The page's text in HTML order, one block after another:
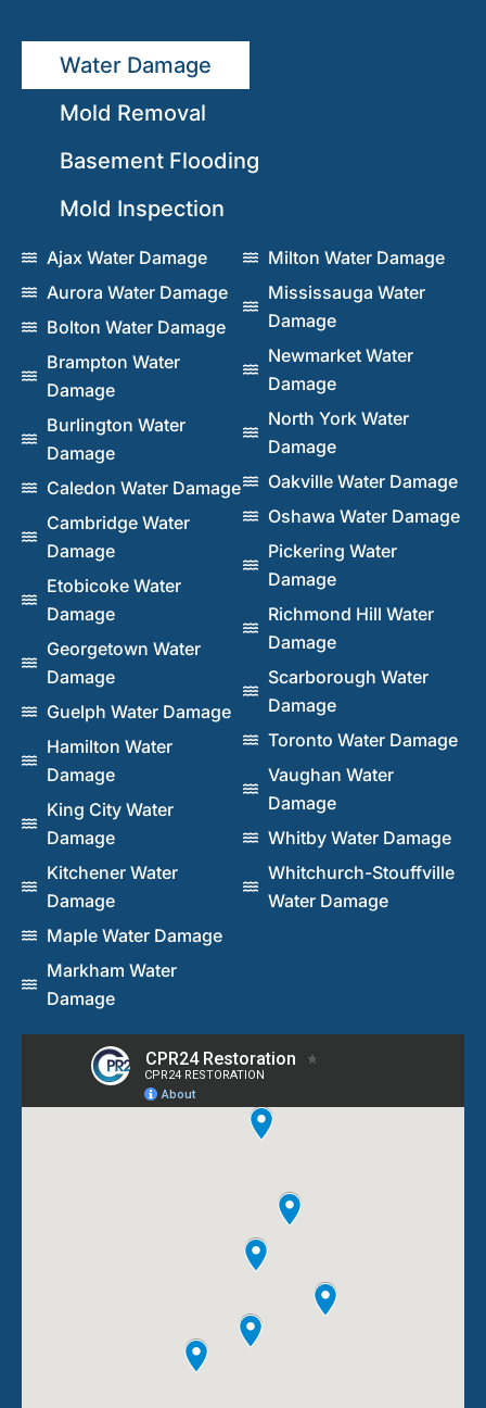
Water Damage
Mold Removal
Basement Flooding
Mold Inspection
Ajax Water Damage
Aurora Water Damage
Bolton Water Damage
Brampton Water
Damage
Burlington Water
Damage
Caledon Water Damage
Cambridge Water
Damage
Etobicoke Water
Damage
Georgetown Water
Damage
Guelph Water Damage
Hamilton Water
Damage
King City Water
Damage
Kitchener Water
Damage
Maple Water Damage
Markham Water
Damage
Milton Water Damage
Mississauga Water
Damage
Newmarket Water
Damage
North York Water
Damage
Oakville Water Damage
Oshawa Water Damage
Pickering Water
Damage
Richmond Hill Water
Damage
Scarborough Water
Damage
Toronto Water Damage
Vaughan Water
Damage
Whitby Water Damage
Whitchurch-Stouffville
Water Damage